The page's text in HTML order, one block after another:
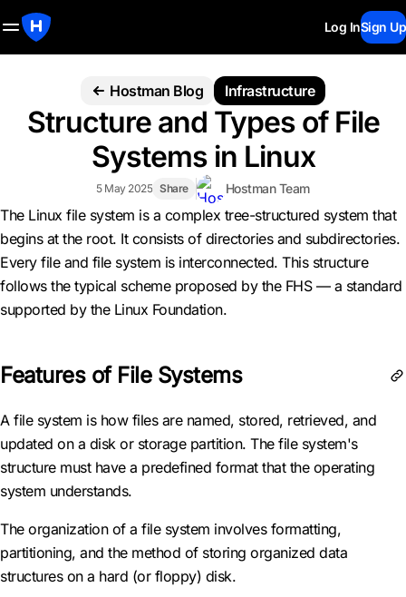
Log InSign Up
Hostman Blog Infrastructure
Structure and Types of File
Systems in Linux
5 May 2025 Share Hostman Team
The Linux file system is a complex tree-structured system that
begins at the root. It consists of directories and subdirectories.
Every file and file system is interconnected. This structure
follows the typical scheme proposed by the FHS — a standard
supported by the Linux Foundation.
Features of File Systems
A file system is how files are named, stored, retrieved, and
updated on a disk or storage partition. The file system's
structure must have a predefined format that the operating
system understands.
The organization of a file system involves formatting,
partitioning, and the method of storing organized data
structures on a hard (or floppy) disk.